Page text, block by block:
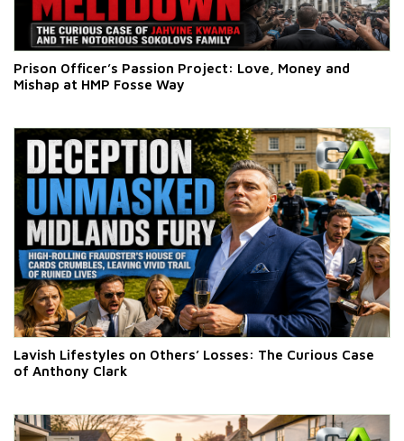
Prison Officer’s Passion Project: Love, Money and
Mishap at HMP Fosse Way
Lavish Lifestyles on Others’ Losses: The Curious Case
of Anthony Clark